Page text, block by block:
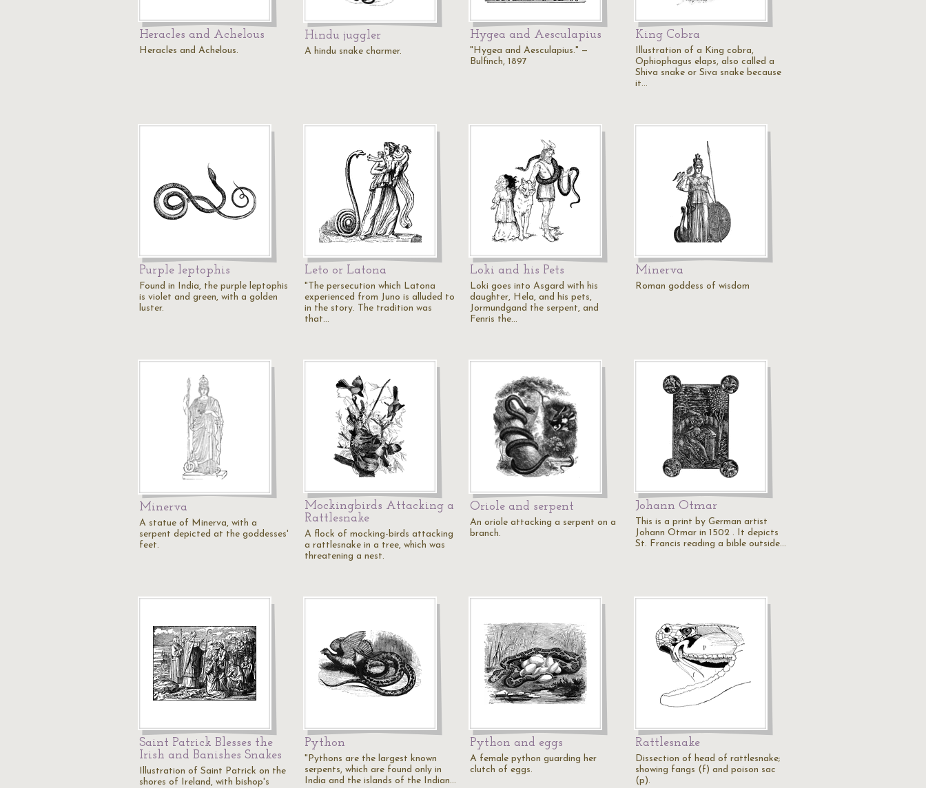
Heracles and Achelous
Heracles and Achelous.
Hindu juggler
A hindu snake charmer.
Hygea and Aesculapius
"Hygea and Aesculapius." —
Bulfinch, 1897
King Cobra
Illustration of a King cobra,
Ophiophagus elaps, also called a
Shiva snake or Siva snake because
it…
Purple leptophis
Found in India, the purple leptophis
is violet and green, with a golden
luster.
Leto or Latona
"The persecution which Latona
experienced from Juno is alluded to
in the story. The tradition was
that…
Loki and his Pets
Loki goes into Asgard with his
daughter, Hela, and his pets,
Jormundgand the serpent, and
Fenris the…
Minerva
Roman goddess of wisdom
Minerva
A statue of Minerva, with a
serpent depicted at the goddesses'
feet.
Mockingbirds Attacking a
Rattlesnake
A flock of mocking-birds attacking
a rattlesnake in a tree, which was
threatening a nest.
Oriole and serpent
An oriole attacking a serpent on a
branch.
Johann Otmar
This is a print by German artist
Johann Otmar in 1502 . It depicts
St. Francis reading a bible outside…
Saint Patrick Blesses the
Irish and Banishes Snakes
Illustration of Saint Patrick on the
shores of Ireland, with bishop's
Python
"Pythons are the largest known
serpents, which are found only in
India and the islands of the Indian…
Python and eggs
A female python guarding her
clutch of eggs.
Rattlesnake
Dissection of head of rattlesnake;
showing fangs (f) and poison sac
(p).